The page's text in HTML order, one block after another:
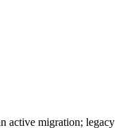
active migration; legacy